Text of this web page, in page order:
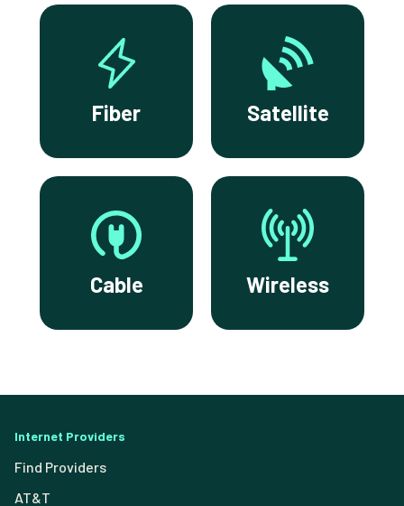
Fiber Satellite
Cable Wireless
Internet Providers
Find Providers
AT&T